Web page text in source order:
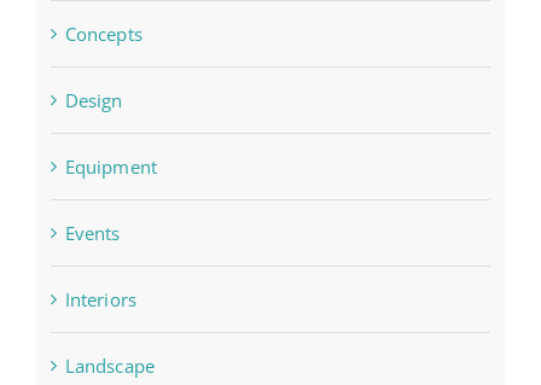
Concepts
Design
Equipment
Events
Interiors
Landscape